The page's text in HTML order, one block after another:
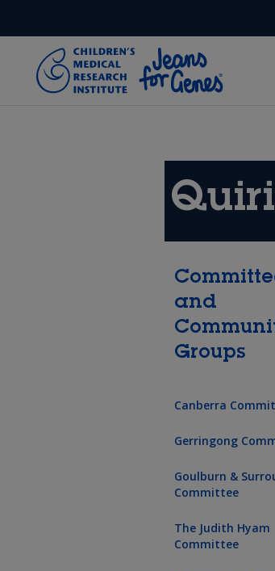
and
Groups
Canberra
Gerringong
Goulburn &
Committee
The Judith Hyam
Committee